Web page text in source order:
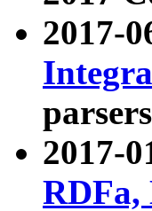
2017-
2017-
RDFa,